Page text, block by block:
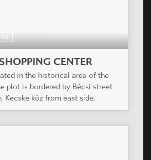
CENTER
in the historical area of the
plot is bordered by Bécsi street
Kecske köz from east side.